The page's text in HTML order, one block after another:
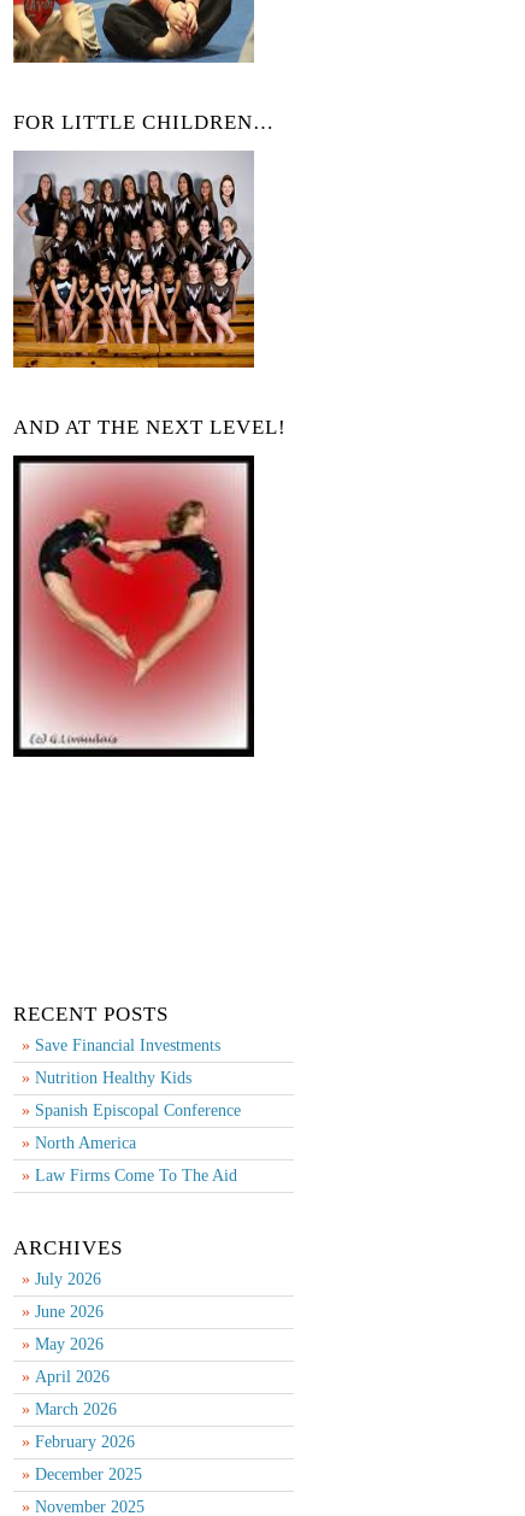
FOR LITTLE CHILDREN…
AND AT THE NEXT LEVEL!
RECENT POSTS
Save Financial Investments
Nutrition Healthy Kids
Spanish Episcopal Conference
North America
Law Firms Come To The Aid
ARCHIVES
July 2026
June 2026
May 2026
April 2026
March 2026
February 2026
December 2025
November 2025